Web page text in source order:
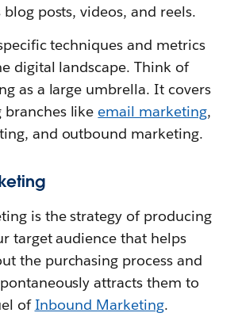
posts, videos, and reels.
techniques and metrics
digital landscape. Think of
as a large umbrella. It covers
like email marketing,
and outbound marketing.
is the strategy of producing
target audience that helps
the purchasing process and
attracts them to
of Inbound Marketing.